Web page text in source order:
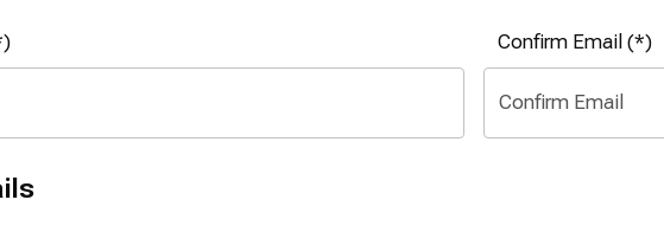
Confirm Email